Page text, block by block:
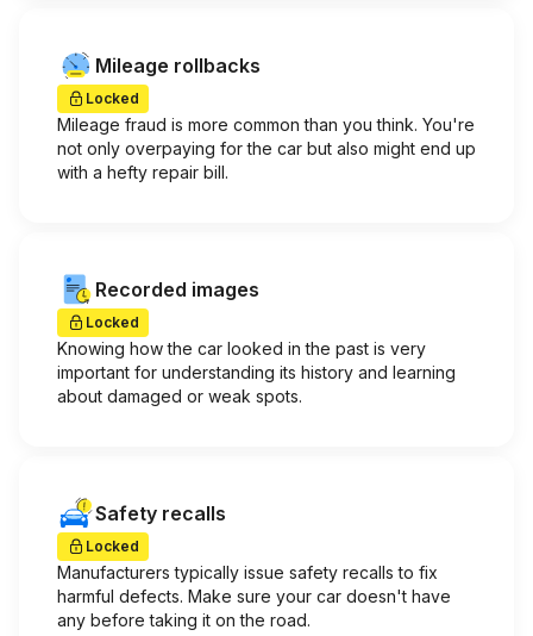
Mileage rollbacks
Locked
Mileage fraud is more common than you think. You're
not only overpaying for the car but also might end up
with a hefty repair bill.
Recorded images
Locked
Knowing how the car looked in the past is very
important for understanding its history and learning
about damaged or weak spots.
Safety recalls
Locked
Manufacturers typically issue safety recalls to fix
harmful defects. Make sure your car doesn't have
any before taking it on the road.